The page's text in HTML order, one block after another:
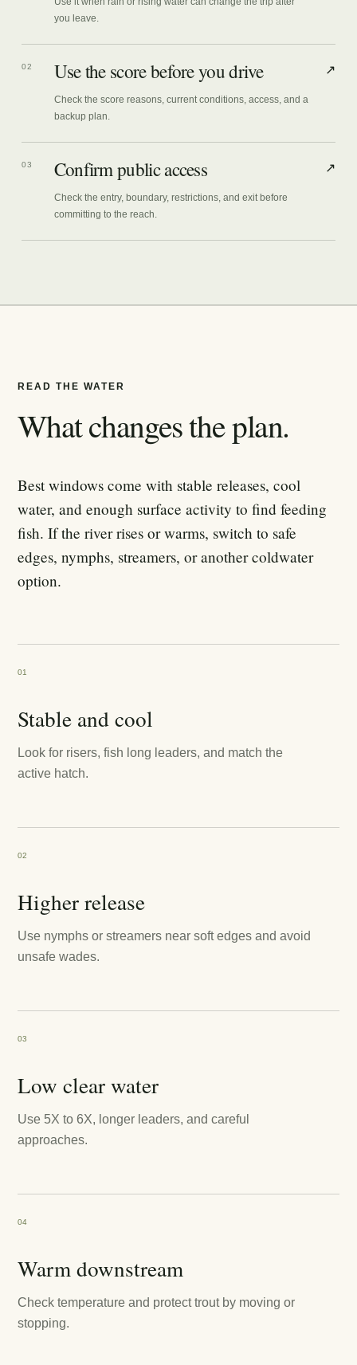
you leave.
02 Use the score before you drive
Check the score reasons, current conditions, access, and a
backup plan.
↗
03 Confirm public access
Check the entry, boundary, restrictions, and exit before
committing to the reach.
↗
READ THE WATER
What changes the plan.
Best windows come with stable releases, cool
water, and enough surface activity to find feeding
fish. If the river rises or warms, switch to safe
edges, nymphs, streamers, or another coldwater
option.
01
Stable and cool
Look for risers, fish long leaders, and match the
active hatch.
02
Higher release
Use nymphs or streamers near soft edges and avoid
unsafe wades.
03
Low clear water
Use 5X to 6X, longer leaders, and careful
approaches.
04
Warm downstream
Check temperature and protect trout by moving or
stopping.